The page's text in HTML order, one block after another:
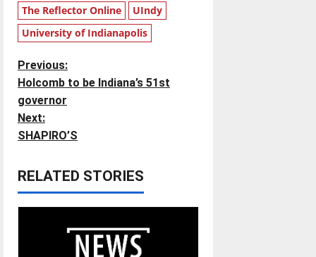
The Reflector Online
UIndy
University of Indianapolis
P
o
s
n
Previous:
Holcomb to be Indiana’s 51st
governor
Next:
SHAPIRO’S
RELATED STORIES